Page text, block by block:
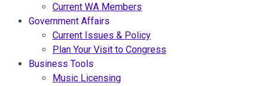
Current WA Members
Government Affairs
Current Issues & Policy
Plan Your Visit to Congress
Business Tools
Music Licensing